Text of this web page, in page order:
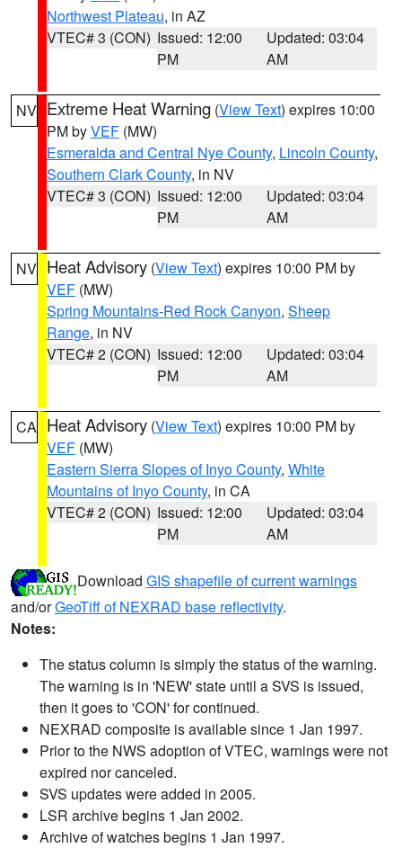
Northwest Plateau, in AZ
VTEC# 3 (CON) Issued: 12:00
PM
Updated: 03:04
AM
NV Extreme Heat Warning (View Text) expires 10:00
PM byVEF (MW)
Esmeralda and Central Nye County, Lincoln County,
Southern Clark County, in NV
VTEC# 3 (CON) Issued: 12:00
PM
Updated: 03:04
AM
NV Heat Advisory (View Text) expires 10:00 PM by
VEF (MW)
Spring Mountains-Red Rock Canyon, Sheep
Range, in NV
VTEC# 2 (CON) Issued: 12:00
PM
Updated: 03:04
AM
CA Heat Advisory (View Text) expires 10:00 PM by
VEF (MW)
Eastern Sierra Slopes of Inyo County, White
Mountains of Inyo County, in CA
VTEC# 2 (CON) Issued: 12:00
PM
Updated: 03:04
AM
Download GIS shapefile of current warnings
and/orGeoTiff of NEXRAD base reflectivity.
Notes:
The status column is simply the status of the warning.
The warning is in 'NEW' state until a SVS is issued,
then it goes to 'CON' for continued.
NEXRAD composite is available since 1 Jan 1997.
Prior to the NWS adoption of VTEC, warnings were not
expired nor canceled.
SVS updates were added in 2005.
LSR archive begins 1 Jan 2002.
Archive of watches begins 1 Jan 1997.